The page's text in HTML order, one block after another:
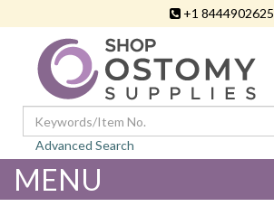
+1 8444902625
Advanced Search
MENU